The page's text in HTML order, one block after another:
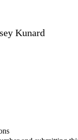
Kunard